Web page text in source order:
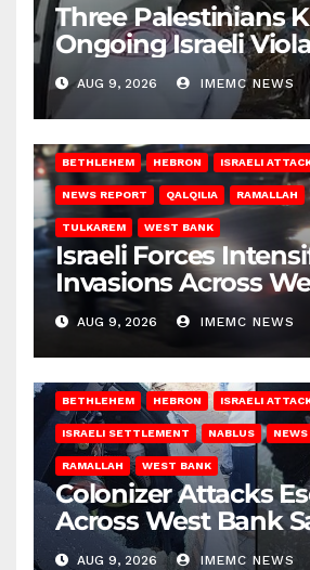
Three Palestinians
Ongoing Israeli
Gaza
AUG 9, 2026 IMEMC NEWS
BETHLEHEM HEBRON ISRAELI
NEWS REPORT QALQILIA RAMALLAH
TULKAREM WEST BANK
Israeli Forces
Invasions Across
on Saturday
AUG 9, 2026 IMEMC NEWS
BETHLEHEM HEBRON ISRAELI
ISRAELI SETTLEMENT NABLUS
RAMALLAH WEST BANK
Colonizer Attacks
Across West Bank
AUG 9, 2026 IMEMC NEWS